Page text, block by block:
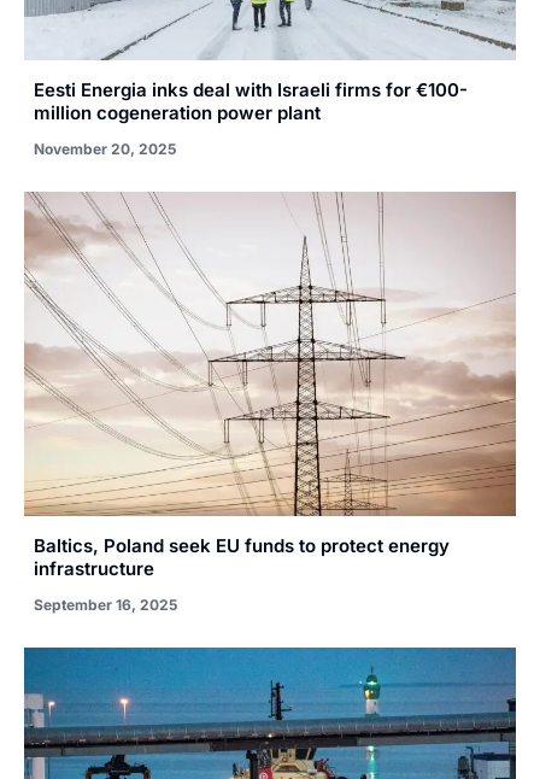
Eesti Energia inks deal with Israeli firms for €100-
million cogeneration power plant
November 20, 2025
Baltics, Poland seek EU funds to protect energy
infrastructure
September 16, 2025